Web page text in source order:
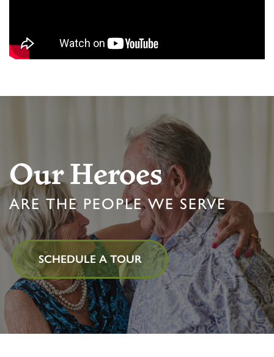
Our Heroes
ARE THE PEOPLE WE SERVE
SCHEDULE A TOUR